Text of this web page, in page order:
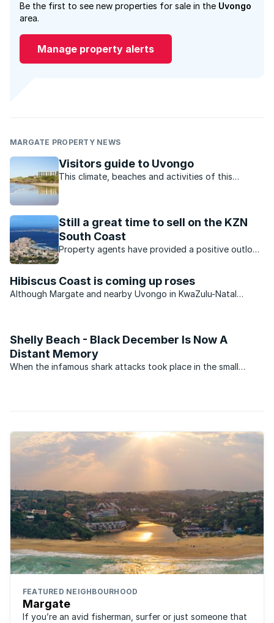
Be the first to see new properties for sale in the Uvongo
area.
Manage property alerts
MARGATE PROPERTY NEWS
Visitors guide to Uvongo
This climate, beaches and activities of this
Still a great time to sell on the KZN
South Coast
Property agents have provided a positive outlook
Hibiscus Coast is coming up roses
Although Margate and nearby Uvongo in KwaZulu-Natal
Shelly Beach - Black December Is Now A
Distant Memory
When the infamous shark attacks took place in the small
FEATURED NEIGHBOURHOOD
Margate
If you’re an avid fisherman, surfer or just someone that